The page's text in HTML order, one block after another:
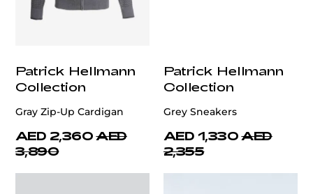
Patrick Hellmann
Collection
Gray Zip-Up Cardigan
AED 2,360 AED
3,890
Patrick Hellmann
Collection
Grey Sneakers
AED 1,330 AED
2,355